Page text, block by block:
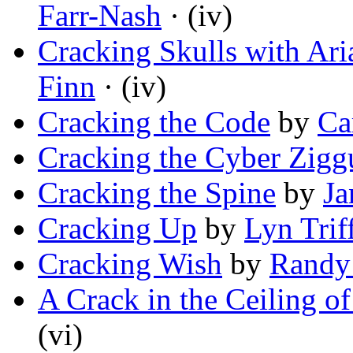
Farr-Nash · (iv)
Cracking Skulls with
Finn · (iv)
Cracking the Code by
Cracking the Cyber
Cracking the Spine by
Cracking Up by Lyn
Cracking Wish by
A Crack in the Ceiling
(vi)